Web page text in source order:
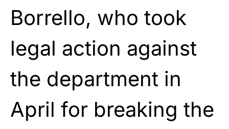
Borrello, who took
legal action against
the department in
April for breaking the